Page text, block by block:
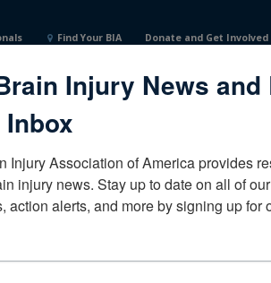
Find Your BIA Donate and Get Involved
Become a Corporate
Injury News
Inbox
Injury Association of America provides
injury news. Stay up to date on all of
action alerts, and more by signing up for